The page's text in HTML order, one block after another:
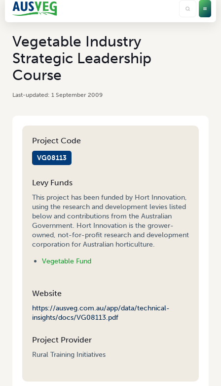
Vegetable Industry
Strategic Leadership
Course
1 September 2009
Project Code
VG08113
Levy Funds
This project has been funded by Hort Innovation,
using the research and development levies listed
below and contributions from the Australian
Government. Hort Innovation is the grower-
owned, not-for-profit research and development
corporation for Australian horticulture.
Vegetable Fund
Website
https://ausveg.com.au/app/data/technical-
insights/docs/VG08113.pdf
Project Provider
Rural Training Initiatives